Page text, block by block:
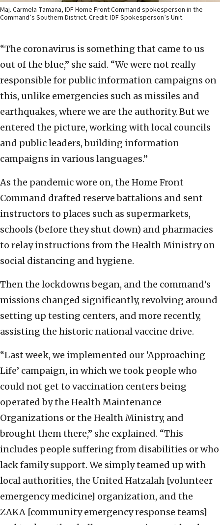
Maj. Carmela Tamana, IDF Home Front Command spokesperson in the
Command’s Southern District. Credit: IDF Spokesperson’s Unit.
“The coronavirus is something that came to us
out of the blue,” she said. “We were not really
responsible for public information campaigns on
this, unlike emergencies such as missiles and
earthquakes, where we are the authority. But we
entered the picture, working with local councils
and public leaders, building information
campaigns in various languages.”
As the pandemic wore on, the Home Front
Command drafted reserve battalions and sent
instructors to places such as supermarkets,
schools (before they shut down) and pharmacies
to relay instructions from the Health Ministry on
social distancing and hygiene.
Then the lockdowns began, and the command’s
missions changed significantly, revolving around
setting up testing centers, and more recently,
assisting the historic national vaccine drive.
“Last week, we implemented our ‘Approaching
Life’ campaign, in which we took people who
could not get to vaccination centers being
operated by the Health Maintenance
Organizations or the Health Ministry, and
brought them there,” she explained. “This
includes people suffering from disabilities or who
lack family support. We simply teamed up with
local authorities, the United Hatzalah [volunteer
emergency medicine] organization, and the
ZAKA [community emergency response teams]